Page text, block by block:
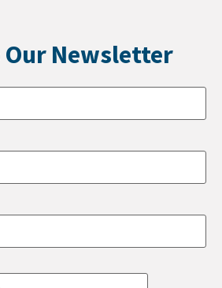
Our Newsletter